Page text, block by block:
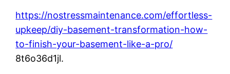
https://nostressmaintenance.com/effortless-
upkeep/diy-basement-transformation-how-
to-finish-your-basement-like-a-pro/
8t6o36d1jl.